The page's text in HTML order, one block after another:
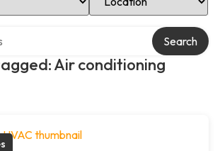
Air conditioning
Search